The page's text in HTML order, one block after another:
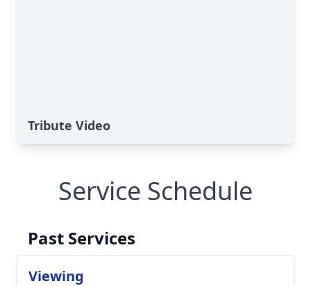
Tribute Video
Service Schedule
Past Services
Viewing